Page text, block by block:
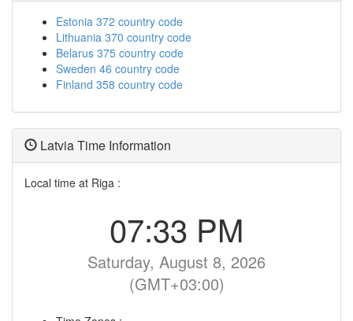
Estonia 372 country code
Lithuania 370 country code
Belarus 375 country code
Sweden 46 country code
Finland 358 country code
Latvia Time Information
Local time at Riga :
07:33 PM
Saturday, August 8, 2026
(GMT+03:00)